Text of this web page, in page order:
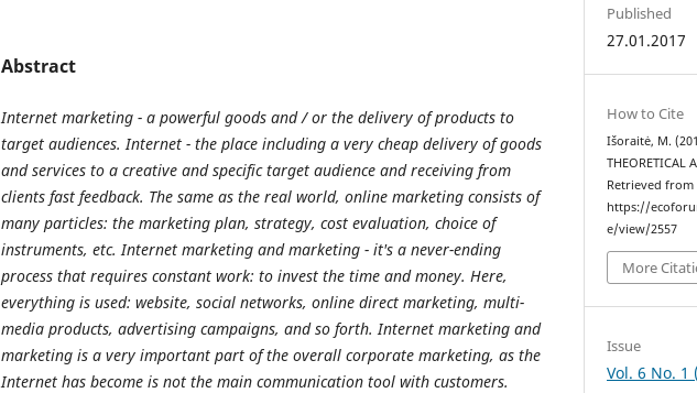
Abstract
Internet marketing - a powerful goods and / or the delivery of products to
target audiences. Internet - the place including a very cheap delivery of goods
and services to a creative and specific target audience and receiving from
clients fast feedback. The same as the real world, online marketing consists of
many particles: the marketing plan, strategy, cost evaluation, choice of
instruments, etc. Internet marketing and marketing - it's a never-ending
process that requires constant work: to invest the time and money. Here,
everything is used: website, social networks, online direct marketing, multi-
media products, advertising campaigns, and so forth. Internet marketing and
marketing is a very important part of the overall corporate marketing, as the
Internet has become is not the main communication tool with customers.
Published
27.01.2017
How to Cite
Išoraitė, M.
THEORETICAL
Retrieved from
https://
e/view/2557
More
Issue
Vol. 6 No. 1